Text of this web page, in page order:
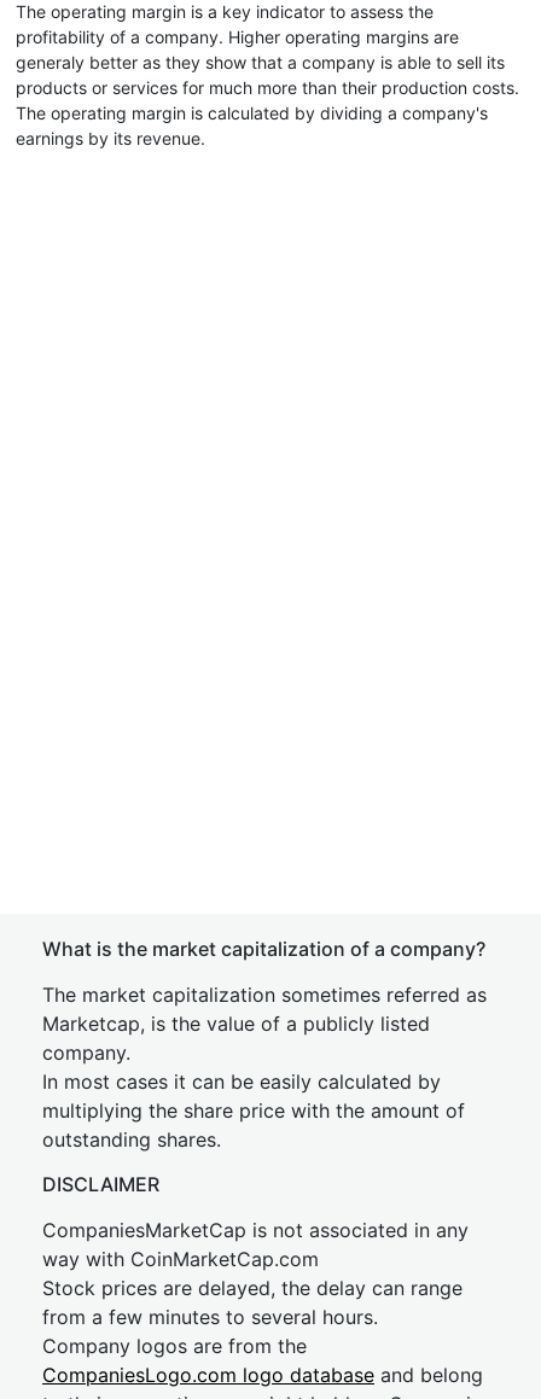
The operating margin is a key indicator to assess the
profitability of a company. Higher operating margins are
generaly better as they show that a company is able to sell its
products or services for much more than their production costs.
The operating margin is calculated by dividing a company's
earnings by its revenue.
What is the market capitalization of a company?
The market capitalization sometimes referred as
Marketcap, is the value of a publicly listed
company.
In most cases it can be easily calculated by
multiplying the share price with the amount of
outstanding shares.
DISCLAIMER
CompaniesMarketCap is not associated in any
way with CoinMarketCap.com
Stock prices are delayed, the delay can range
from a few minutes to several hours.
Company logos are from the
CompaniesLogo.com logo database and belong